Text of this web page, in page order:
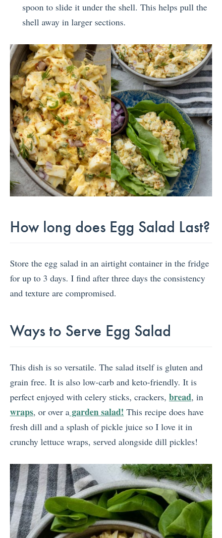
spoon to slide it under the shell. This helps pull the
shell away in larger sections.
How long does Egg Salad Last?
Store the egg salad in an airtight container in the fridge
for up to 3 days. I find after three days the consistency
and texture are compromised.
Ways to Serve Egg Salad
This dish is so versatile. The salad itself is gluten and
grain free. It is also low-carb and keto-friendly. It is
perfect enjoyed with celery sticks, crackers, bread, in
wraps, or over a garden salad! This recipe does have
fresh dill and a splash of pickle juice so I love it in
crunchy lettuce wraps, served alongside dill pickles!